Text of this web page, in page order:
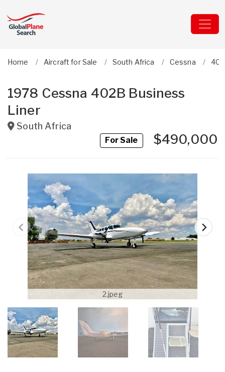
Home Aircraft for Sale South Africa Cessna
1978 Cessna 402B Business
Liner
South Africa
For Sale$490,000
2.jpeg